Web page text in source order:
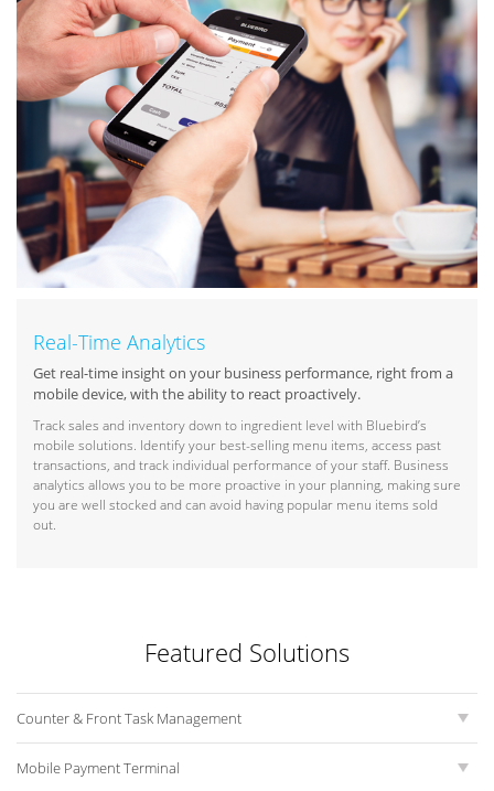
Real-Time Analytics
Get real-time insight on your business performance, right from a
mobile device, with the ability to react proactively.
Track sales and inventory down to ingredient level with Bluebird’s
mobile solutions. Identify your best-selling menu items, access past
transactions, and track individual performance of your staff. Business
analytics allows you to be more proactive in your planning, making sure
you are well stocked and can avoid having popular menu items sold
out.
Featured Solutions
Counter & Front Task Management
Mobile Payment Terminal